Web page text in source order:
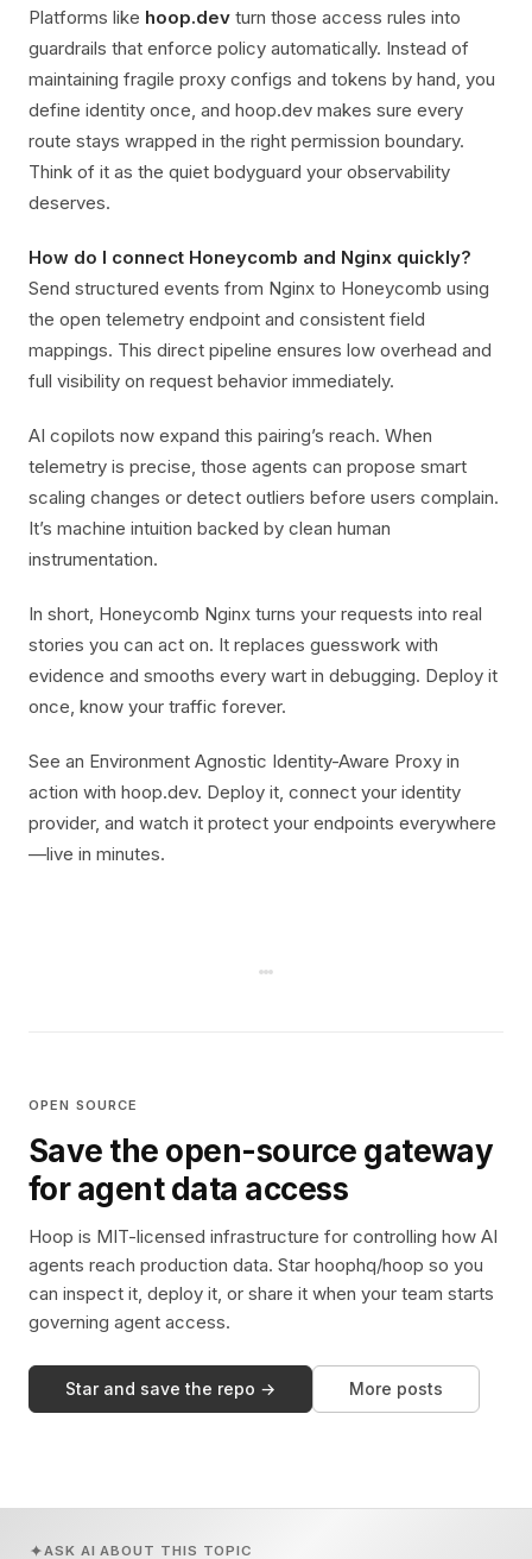
Platforms like hoop.dev turn those access rules into
guardrails that enforce policy automatically. Instead of
maintaining fragile proxy configs and tokens by hand, you
define identity once, and hoop.dev makes sure every
route stays wrapped in the right permission boundary.
Think of it as the quiet bodyguard your observability
deserves.
How do I connect Honeycomb and Nginx quickly?
Send structured events from Nginx to Honeycomb using
the open telemetry endpoint and consistent field
mappings. This direct pipeline ensures low overhead and
full visibility on request behavior immediately.
AI copilots now expand this pairing’s reach. When
telemetry is precise, those agents can propose smart
scaling changes or detect outliers before users complain.
It’s machine intuition backed by clean human
instrumentation.
In short, Honeycomb Nginx turns your requests into real
stories you can act on. It replaces guesswork with
evidence and smooths every wart in debugging. Deploy it
once, know your traffic forever.
See an Environment Agnostic Identity-Aware Proxy in
action with hoop.dev. Deploy it, connect your identity
provider, and watch it protect your endpoints everywhere
—live in minutes.
OPEN SOURCE
Save the open-source gateway
for agent data access
Hoop is MIT-licensed infrastructure for controlling how AI
agents reach production data. Star hoophq/hoop so you
can inspect it, deploy it, or share it when your team starts
governing agent access.
Star and save the repo → More posts
ASK AI ABOUT THIS TOPIC